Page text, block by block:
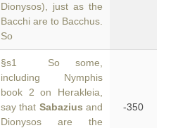
Dionysos), just as the
Bacchi are to Bacchus.
So
§s1 So some,
including Nymphis
book 2 on Herakleia,
say that Sabazius and
Dionysos are the
-350